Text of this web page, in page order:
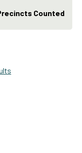
Counted